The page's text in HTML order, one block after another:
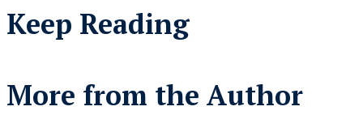
Keep Reading
More from the Author